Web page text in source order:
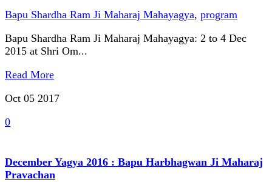
Bapu Shardha Ram Ji Maharaj Mahayagya, program
Bapu Shardha Ram Ji Maharaj Mahayagya: 2 to 4 Dec
2015 at Shri Om...
Read More
Oct 05 2017
0
December Yagya 2016 : Bapu Harbhagwan Ji Maharaj
Pravachan